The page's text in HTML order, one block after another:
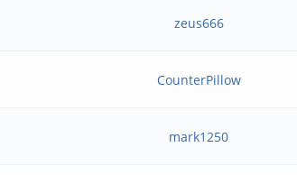
zeus666
CounterPillow
mark1250